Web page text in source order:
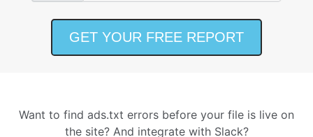
Want to find ads.txt errors before your file is live on
the site? And integrate with Slack?